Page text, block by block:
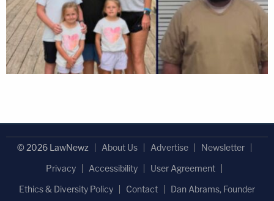
© 2026 LawNewz About Us Advertise
Newsletter
Privacy
Accessibility
User Agreement
Ethics & Diversity Policy
Contact Dan Abrams, Founder